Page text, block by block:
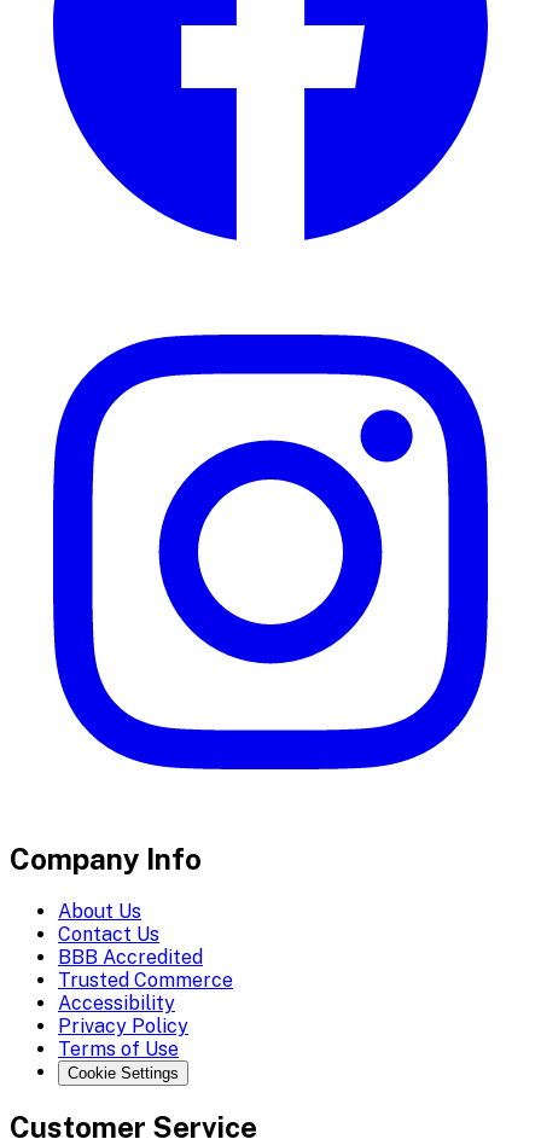
Company Info
About Us
Contact Us
BBB Accredited
Trusted Commerce
Accessibility
Privacy Policy
Terms of Use
Cookie Settings
Customer Service